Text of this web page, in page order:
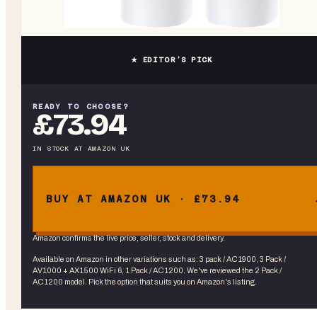
★ EDITOR’S PICK
READY TO CHOOSE?
£73.94
IN STOCK AT AMAZON UK
BUY AT AMAZON UK · £73.94
Amazon confirms the live price, seller, stock and delivery.
Available on Amazon in other variations such as: 3 pack / AC1900, 3 Pack /
AV1000 + AX1500 WiFi 6, 1 Pack / AC1200 . We've reviewed the 2 Pack /
AC1200 model. Pick the option that suits you on Amazon's listing.